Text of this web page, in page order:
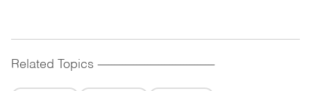
Related Topics ------------------------------------------